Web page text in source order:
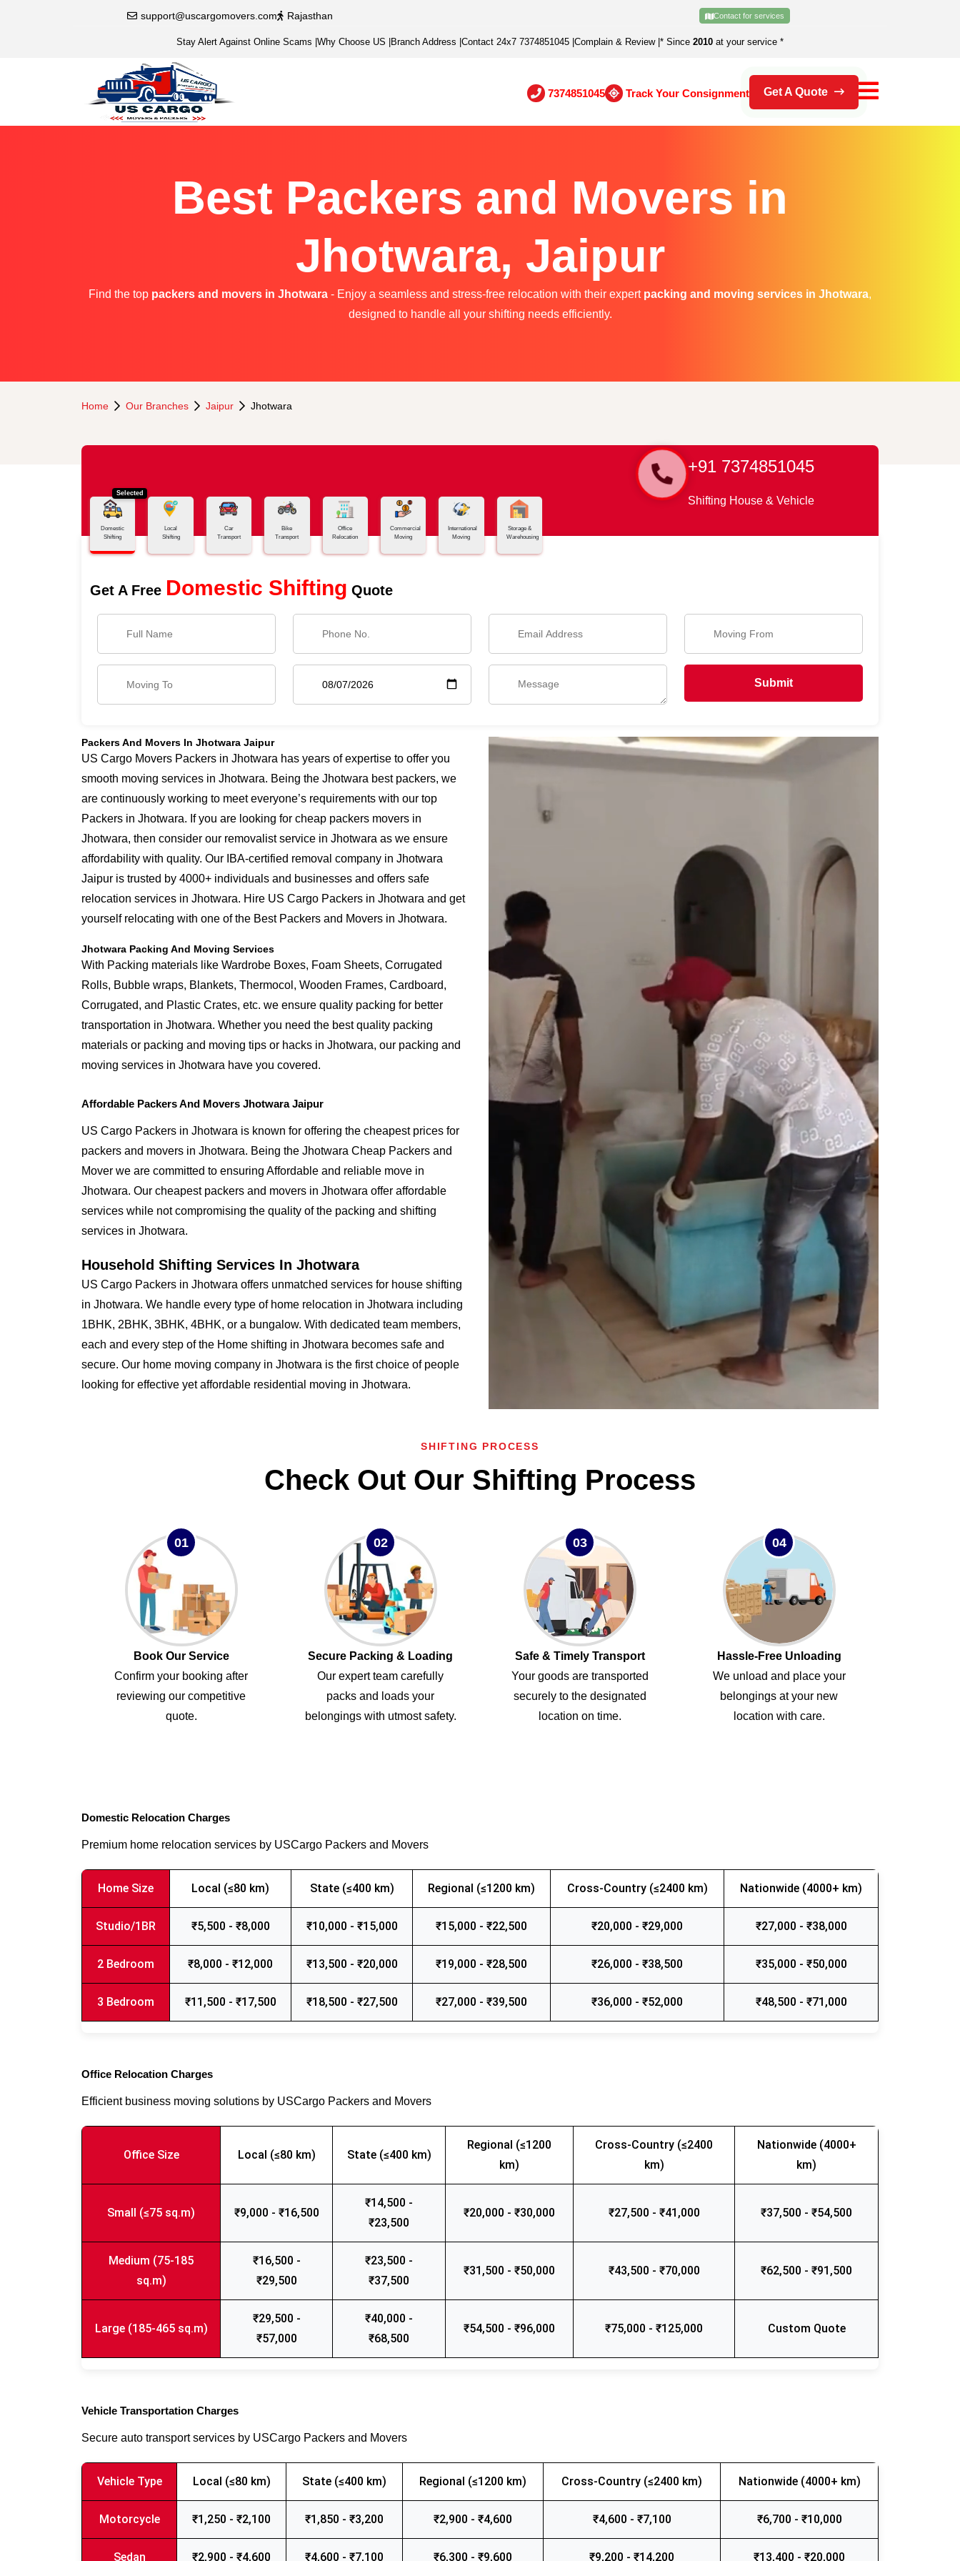
support@uscargomovers.com Rajasthan Contact for services
Stay Alert Against Online Scams Why Choose US Branch Address Contact 24x7 7374851045 Complain & Review| * Since 2010 at your service *
7374851045 Track Your Consignment Get A Quote
Best Packers and Movers in
Jhotwara, Jaipur
Find the top packers and movers in Jhotwara - Enjoy a seamless and stress-free relocation with their expert packing and moving services in Jhotwara,
designed to handle all your shifting needs efficiently.
Home Our Branches Jaipur Jhotwara
+91 7374851045
Shifting House & Vehicle
Selected
Domestic
Shifting
Local
Shifting
Car
Transport
Bike
Transport
Office
Relocation
Commercial
Moving
International
Moving
Storage &
Warehousing
Get A Free Domestic Shifting Quote
Submit
Packers And Movers In Jhotwara Jaipur
US Cargo Movers Packers in Jhotwara has years of expertise to offer you
smooth moving services in Jhotwara. Being the Jhotwara best packers, we
are continuously working to meet everyone’s requirements with our top
Packers in Jhotwara. If you are looking for cheap packers movers in
Jhotwara, then consider our removalist service in Jhotwara as we ensure
affordability with quality. Our IBA-certified removal company in Jhotwara
Jaipur is trusted by 4000+ individuals and businesses and offers safe
relocation services in Jhotwara. Hire US Cargo Packers in Jhotwara and get
yourself relocating with one of the Best Packers and Movers in Jhotwara.
Jhotwara Packing And Moving Services
With Packing materials like Wardrobe Boxes, Foam Sheets, Corrugated
Rolls, Bubble wraps, Blankets, Thermocol, Wooden Frames, Cardboard,
Corrugated, and Plastic Crates, etc. we ensure quality packing for better
transportation in Jhotwara. Whether you need the best quality packing
materials or packing and moving tips or hacks in Jhotwara, our packing and
moving services in Jhotwara have you covered.
Affordable Packers And Movers Jhotwara Jaipur
US Cargo Packers in Jhotwara is known for offering the cheapest prices for
packers and movers in Jhotwara. Being the Jhotwara Cheap Packers and
Mover we are committed to ensuring Affordable and reliable move in
Jhotwara. Our cheapest packers and movers in Jhotwara offer affordable
services while not compromising the quality of the packing and shifting
services in Jhotwara.
Household Shifting Services In Jhotwara
US Cargo Packers in Jhotwara offers unmatched services for house shifting
in Jhotwara. We handle every type of home relocation in Jhotwara including
1BHK, 2BHK, 3BHK, 4BHK, or a bungalow. With dedicated team members,
each and every step of the Home shifting in Jhotwara becomes safe and
secure. Our home moving company in Jhotwara is the first choice of people
looking for effective yet affordable residential moving in Jhotwara.
SHIFTING PROCESS
Check Out Our Shifting Process
01
Book Our Service
Confirm your booking after
reviewing our competitive
quote.
02
Secure Packing & Loading
Our expert team carefully
packs and loads your
belongings with utmost safety.
03
Safe & Timely Transport
Your goods are transported
securely to the designated
location on time.
04
Hassle-Free Unloading
We unload and place your
belongings at your new
location with care.
Domestic Relocation Charges
Premium home relocation services by USCargo Packers and Movers
Home Size Local (≤80 km) State (≤400 km) Regional (≤1200 km) Cross-Country (≤2400 km) Nationwide (4000+ km)
Studio/1BR ₹5,500 - ₹8,000 ₹10,000 - ₹15,000 ₹15,000 - ₹22,500 ₹20,000 - ₹29,000 ₹27,000 - ₹38,000
2 Bedroom ₹8,000 - ₹12,000 ₹13,500 - ₹20,000 ₹19,000 - ₹28,500 ₹26,000 - ₹38,500 ₹35,000 - ₹50,000
3 Bedroom ₹11,500 - ₹17,500 ₹18,500 - ₹27,500 ₹27,000 - ₹39,500 ₹36,000 - ₹52,000 ₹48,500 - ₹71,000
Office Relocation Charges
Efficient business moving solutions by USCargo Packers and Movers
Office Size Local (≤80 km) State (≤400 km)
Regional (≤1200
km)
Cross-Country (≤2400
km)
Nationwide (4000+
km)
Small (≤75 sq.m) ₹9,000 - ₹16,500
₹14,500 -
₹23,500
₹20,000 - ₹30,000 ₹27,500 - ₹41,000 ₹37,500 - ₹54,500
Medium (75-185
sq.m)
₹16,500 -
₹29,500
₹23,500 -
₹37,500
₹31,500 - ₹50,000 ₹43,500 - ₹70,000 ₹62,500 - ₹91,500
Large (185-465 sq.m)
₹29,500 -
₹57,000
₹40,000 -
₹68,500
₹54,500 - ₹96,000 ₹75,000 - ₹125,000 Custom Quote
Vehicle Transportation Charges
Secure auto transport services by USCargo Packers and Movers
Vehicle Type Local (≤80 km) State (≤400 km) Regional (≤1200 km) Cross-Country (≤2400 km) Nationwide (4000+ km)
Motorcycle ₹1,250 - ₹2,100 ₹1,850 - ₹3,200 ₹2,900 - ₹4,600 ₹4,600 - ₹7,100 ₹6,700 - ₹10,000
Sedan ₹2,900 - ₹4,600 ₹4,600 - ₹7,100 ₹6,300 - ₹9,600 ₹9,200 - ₹14,200 ₹13,400 - ₹20,000